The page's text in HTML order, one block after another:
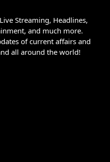
Streaming, Headlines,
and much more.
of current affairs and
all around the world!